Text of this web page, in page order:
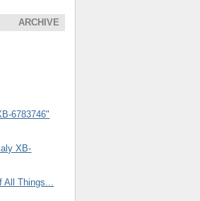
ARCHIVE
6783746"
XB-
Things...